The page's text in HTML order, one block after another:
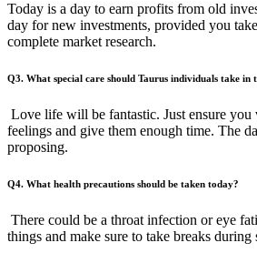
Today is a day to earn profits from old
day for new investments, provided you
complete market research.
Q3. What special care should Taurus individuals take in
Love life will be fantastic. Just ensure you
feelings and give them enough time. The
proposing.
Q4. What health precautions should be taken today?
There could be a throat infection or eye
things and make sure to take breaks during